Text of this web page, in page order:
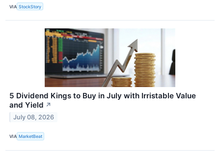
VIA StockStory
5 Dividend Kings to Buy in July with Irristable Value
and Yield ↗
July 08, 2026
VIA MarketBeat